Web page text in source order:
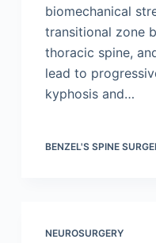
biomechanical
transitional zone
thoracic spine,
lead to
kyphosis and…
BENZEL'S SPINE
NEUROSURGERY